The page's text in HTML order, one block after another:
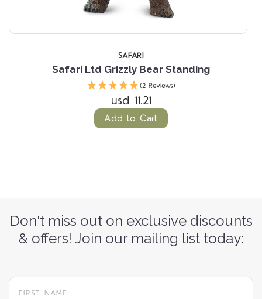
SAFARI
Safari Ltd Grizzly Bear Standing
(2 Reviews)
usd 11.21
Add to Cart
Don't miss out on exclusive discounts
& offers! Join our mailing list today: